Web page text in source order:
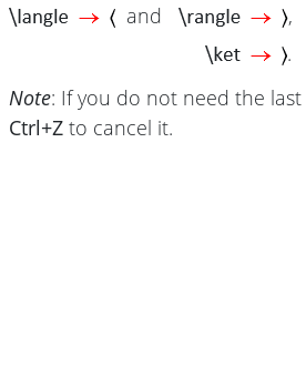
and
,
.
Note: If you do not need the
Ctrl+Z to cancel it.